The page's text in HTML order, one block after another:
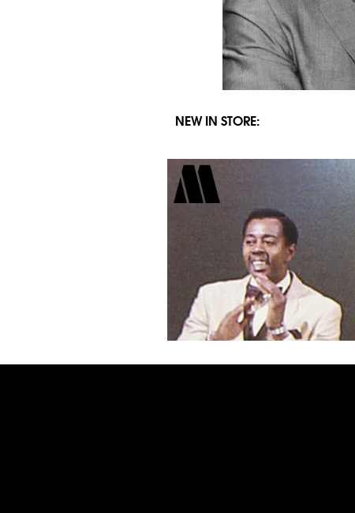
NEW IN STORE: